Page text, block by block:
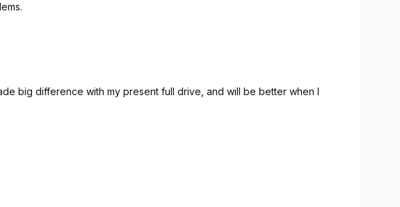
big difference with my present full drive, and will be better when I